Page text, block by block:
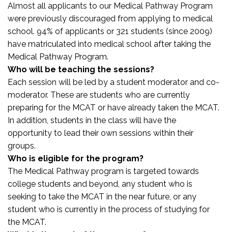
Almost all applicants to our Medical Pathway Program
were previously discouraged from applying to medical
school. 94% of applicants or 321 students (since 2009)
have matriculated into medical school after taking the
Medical Pathway Program.
Who will be teaching the sessions?
Each session will be led by a student moderator and co-
moderator. These are students who are currently
preparing for the MCAT or have already taken the MCAT.
In addition, students in the class will have the
opportunity to lead their own sessions within their
groups.
Who is eligible for the program?
The Medical Pathway program is targeted towards
college students and beyond, any student who is
seeking to take the MCAT in the near future, or any
student who is currently in the process of studying for
the MCAT.